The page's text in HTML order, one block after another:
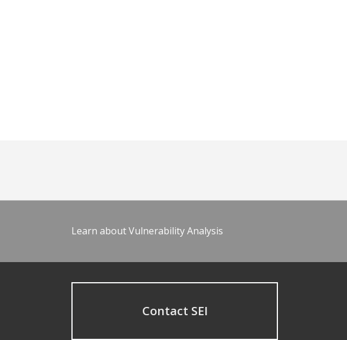
Learn about Vulnerability Analysis
Contact SEI